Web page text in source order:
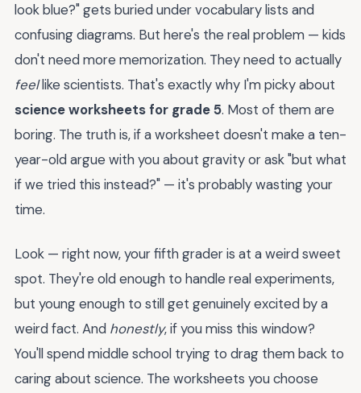
look blue?" gets buried under vocabulary lists and
confusing diagrams. But here's the real problem — kids
don't need more memorization. They need to actually
feellike scientists. That's exactly why I'm picky about
science worksheets for grade 5. Most of them are
boring. The truth is, if a worksheet doesn't make a ten-
year-old argue with you about gravity or ask "but what
if we tried this instead?" — it's probably wasting your
time.
Look — right now, your fifth grader is at a weird sweet
spot. They're old enough to handle real experiments,
but young enough to still get genuinely excited by a
weird fact. And honestly, if you miss this window?
You'll spend middle school trying to drag them back to
caring about science. The worksheets you choose